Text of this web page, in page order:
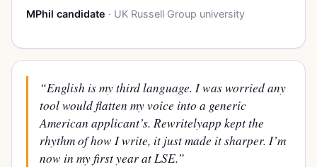
MPhil candidate · UK Russell Group university
“English is my third language. I was worried any
tool would flatten my voice into a generic
American applicant’s. Rewritelyapp kept the
rhythm of how I write, it just made it sharper. I’m
now in my first year at LSE.”